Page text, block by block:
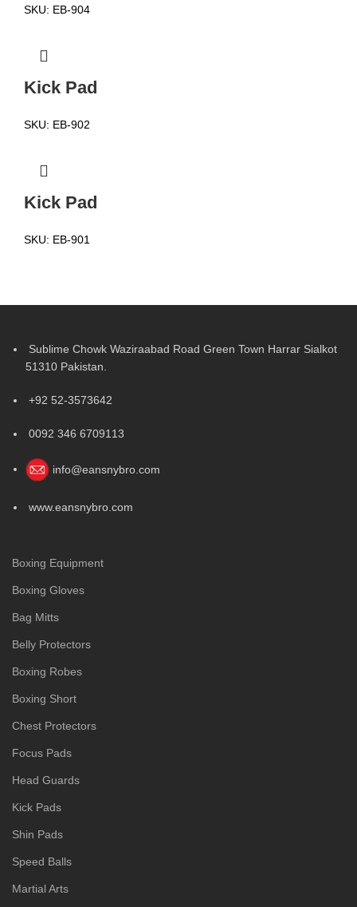
SKU: EB-904
Kick Pad
SKU: EB-902
Kick Pad
SKU: EB-901
Sublime Chowk Waziraabad Road Green Town Harrar Sialkot
51310 Pakistan.
+92 52-3573642
0092 346 6709113
info@eansnybro.com
www.eansnybro.com
Boxing Equipment
Boxing Gloves
Bag Mitts
Belly Protectors
Boxing Robes
Boxing Short
Chest Protectors
Focus Pads
Head Guards
Kick Pads
Shin Pads
Speed Balls
Martial Arts